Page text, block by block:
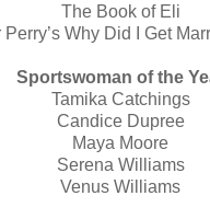
The Book of Eli
Perry’s Why Did I Get
Sportswoman of the
Tamika Catchings
Candice Dupree
Maya Moore
Serena Williams
Venus Williams